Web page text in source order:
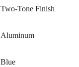
Two-Tone Finish
Aluminum
Blue